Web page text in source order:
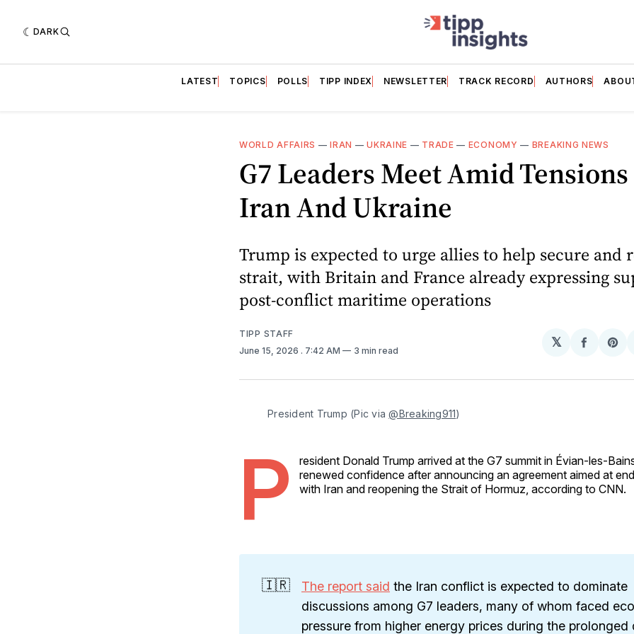
DARK
LATEST TOPICS POLLS TIPP INDEX NEWSLETTER TRACK RECORD AUTHORS
WORLD AFFAIRS —IRAN —UKRAINE — TRADE — ECONOMY — BREAKING NEWS
G7 Leaders Meet Amid
Iran And Ukraine
Trump is expected to urge allies to help secure and
strait, with Britain and France already expressing
post-conflict maritime operations
TIPP STAFF
June 15, 2026 . 7:42 AM 3 min read
𝕏
Share
President Trump (Pic via @Breaking911)
P
resident Donald Trump arrived at the G7 summit in Évian-les-
renewed confidence after announcing an agreement aimed at
with Iran and reopening the Strait of Hormuz, according to CNN.
🇮🇷 The report said the Iran conflict is expected to dominate
discussions among G7 leaders, many of whom faced
pressure from higher energy prices during the prolonged